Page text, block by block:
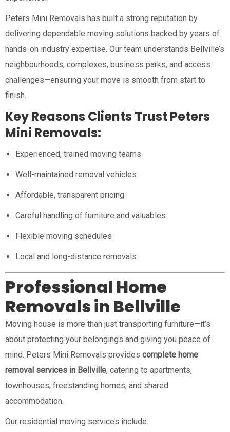
Peters Mini Removals has built a strong reputation by
delivering dependable moving solutions backed by years of
hands-on industry expertise. Our team understands Bellville’s
neighbourhoods, complexes, business parks, and access
challenges—ensuring your move is smooth from start to
finish.
Key Reasons Clients Trust Peters
Mini Removals:
Experienced, trained moving teams
Well-maintained removal vehicles
Affordable, transparent pricing
Careful handling of furniture and valuables
Flexible moving schedules
Local and long-distance removals
Professional Home
Removals in Bellville
Moving house is more than just transporting furniture—it’s
about protecting your belongings and giving you peace of
mind. Peters Mini Removals provides complete home
removal services in Bellville, catering to apartments,
townhouses, freestanding homes, and shared
accommodation.
Our residential moving services include: